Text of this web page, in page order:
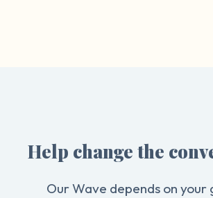
Help change the
Our Wave depends on your